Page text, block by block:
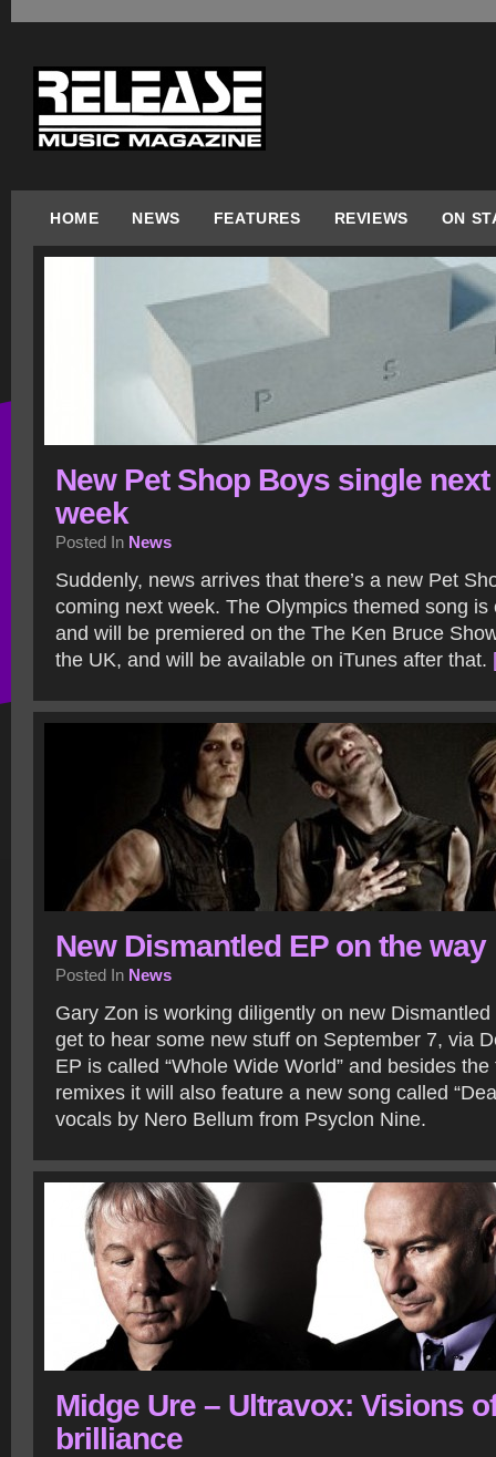
HOME NEWS FEATURES REVIEWS ON
New Pet Shop Boys single next
week
Posted In News
Suddenly, news arrives that there’s a new Pet
coming next week. The Olympics themed song is
and will be premiered on the The Ken Bruce
the UK, and will be available on iTunes after that.
New Dismantled EP on the way
Posted In News
Gary Zon is working diligently on new
get to hear some new stuff on September 7, via
EP is called “Whole Wide World” and besides
remixes it will also feature a new song called
vocals by Nero Bellum from Psyclon Nine.
Midge Ure – Ultravox: Visions
brilliance